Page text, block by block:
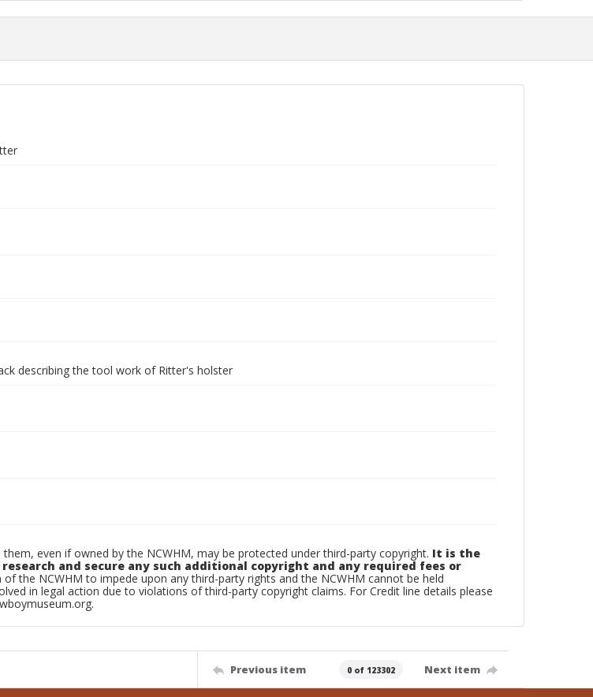
describing the tool work of Ritter's holster
even if owned by the NCWHM, may be protected under third-party copyright. It is the
and secure any such additional copyright and any required fees or
the NCWHM to impede upon any third-party rights and the NCWHM cannot be held
in legal action due to violations of third-party copyright claims. For Credit line details please
Previous item 0 of 123302 Next item